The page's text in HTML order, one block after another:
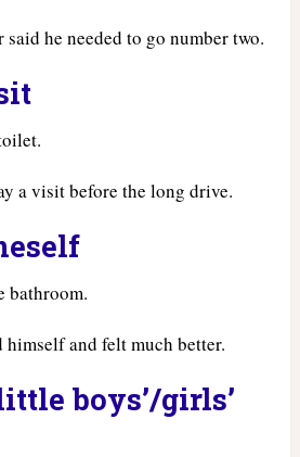
said he needed to go number two.
a visit before the long drive.
bathroom.
himself and felt much better.
boys’/girls’